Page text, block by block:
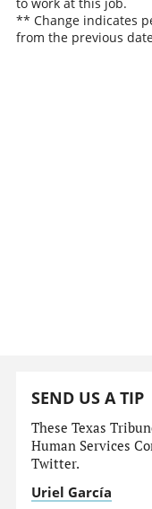
** Change indicates
from the previous
SEND US A TIP
These Texas
Human Services
Twitter.
Uriel García